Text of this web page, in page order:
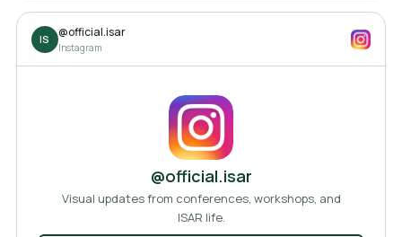
IS @official.isar
Instagram
@official.isar
Visual updates from conferences, workshops, and
ISAR life.